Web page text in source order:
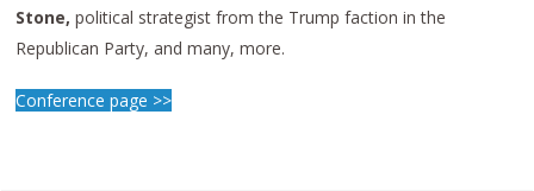
Stone,political strategist from the Trump faction in the
Republican Party, and many, more.
Conference page >>